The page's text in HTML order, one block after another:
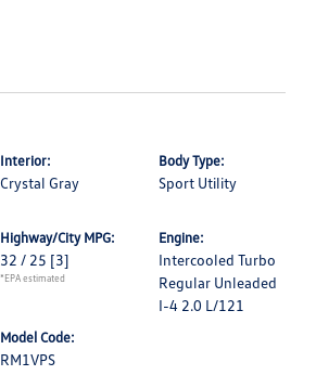
Interior:
Crystal Gray
Body Type:
Sport Utility
Highway/City MPG:
32 / 25 [3]
*EPA estimated
Engine:
Intercooled Turbo
Regular Unleaded
I-4 2.0 L/121
Model Code:
RM1VPS